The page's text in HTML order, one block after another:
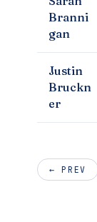
Branni
gan
Justin
Bruckn
er
← PREV